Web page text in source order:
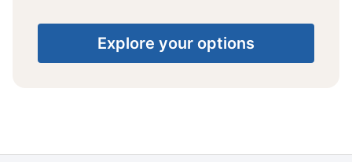
Explore your options